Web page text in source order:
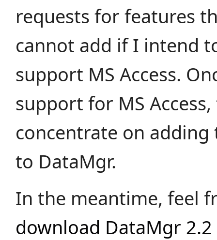
requests for features
cannot add if I intend
support MS Access.
support for MS
concentrate on
to DataMgr.
In the meantime, feel
download DataMgr 2.2